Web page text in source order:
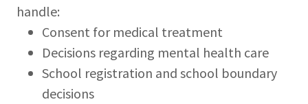
handle:
Consent for medical treatment
Decisions regarding mental health care
School registration and school boundary
decisions